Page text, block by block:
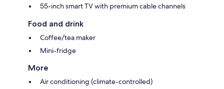
55-inch smart TV with premium cable channels
Food and drink
Coffee/tea maker
Mini-fridge
More
Air conditioning (climate-controlled)